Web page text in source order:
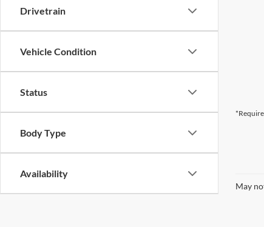
Drivetrain
Vehicle Condition
Status
Body Type
Availability
May